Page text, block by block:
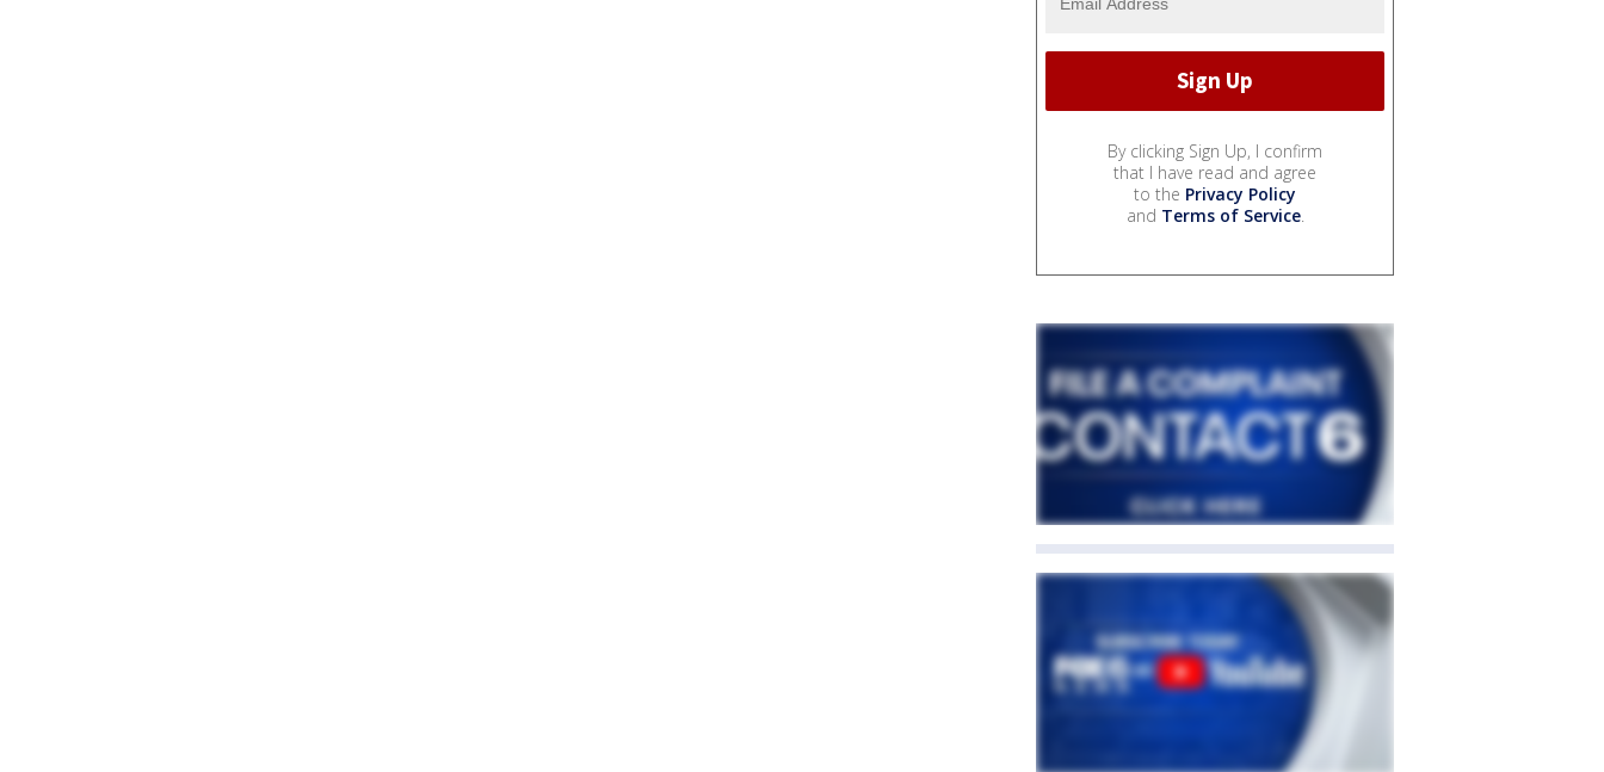
By clicking Sign Up, I confirm
that I have read and agree
to the Privacy Policy
and Terms of Service.